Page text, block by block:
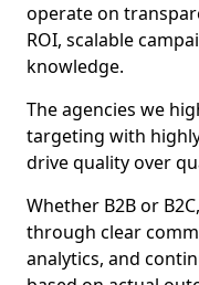
operate on
ROI, scalable
knowledge.
The agencies we
targeting with
drive quality over
Whether B2B or
through clear
analytics, and